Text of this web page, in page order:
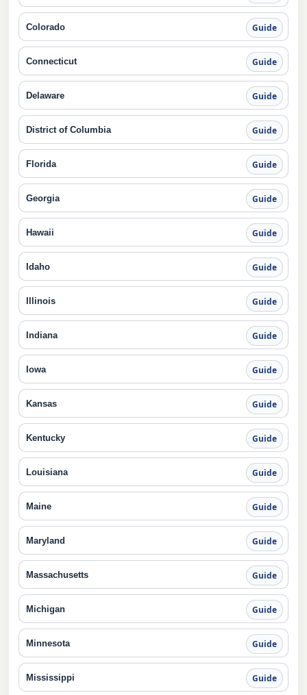
Colorado Guide
Connecticut Guide
Delaware Guide
District of Columbia Guide
Florida Guide
Georgia Guide
Hawaii Guide
Idaho Guide
Illinois Guide
Indiana Guide
Iowa Guide
Kansas Guide
Kentucky Guide
Louisiana Guide
Maine Guide
Maryland Guide
Massachusetts Guide
Michigan Guide
Minnesota Guide
Mississippi Guide